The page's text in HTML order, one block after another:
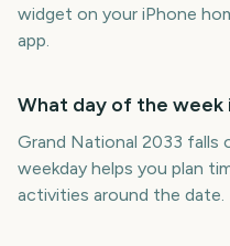
widget on your iPhone
app.
What day of the week
Grand National 2033 falls
weekday helps you plan
activities around the date.